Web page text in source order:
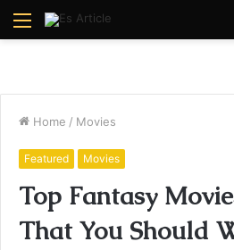
Menu
Home / Movies
Featured Movies
Top Fantasy
That You Should